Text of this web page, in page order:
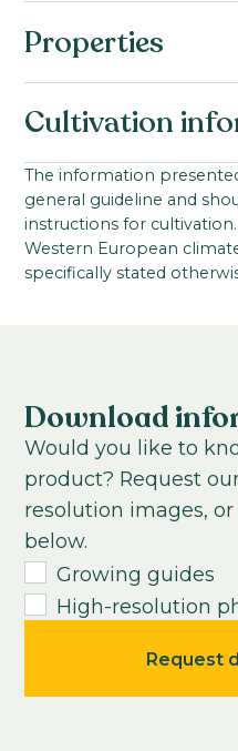
Properties
Eucalyptus
Family:
Myrtaceae
Product group:
Eucalyptus
Product group:
Cultivation
Starting material:
Seed
Ideal cultivation
0-100°C
0-100weeks
USDA Hardiness
0-12
Average seeds per
1300000
The information
general guideline and
instructions for
Western European
specifically stated
Download
Would you like to
product? Request
resolution images,
below.
Growing guides
High-resolution
Request